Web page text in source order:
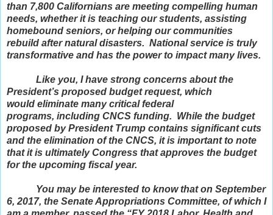
than 7,800 Californians are meeting compelling human
needs, whether it is teaching our students, assisting
homebound seniors, or helping our communities
rebuild after natural disasters. National service is truly
transformative and has the power to impact many lives.
Like you, I have strong concerns about the
President’s proposed budget request, which
would eliminate many critical federal
programs, including CNCS funding. While the budget
proposed by President Trump contains significant cuts
and the elimination of the CNCS, it is important to note
that it is ultimately Congress that approves the budget
for the upcoming fiscal year.
You may be interested to know that on September
6, 2017, the Senate Appropriations Committee, of which I